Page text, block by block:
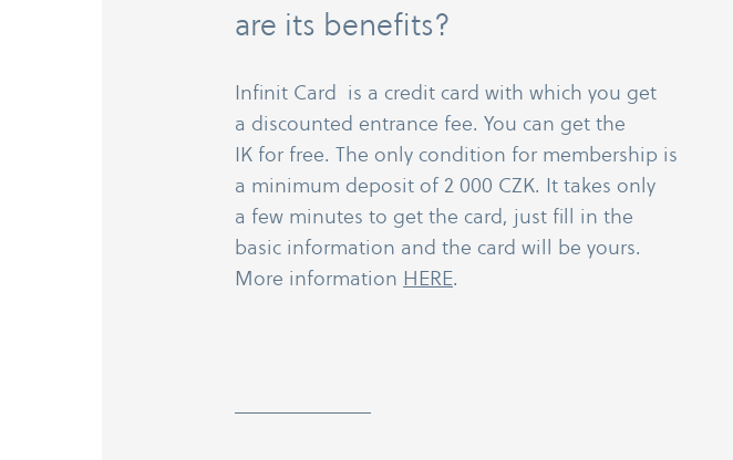
are its benefits?
Infinit Card is a credit card with which you get
a discounted entrance fee. You can get the
IK for free. The only condition for membership is
a minimum deposit of 2 000 CZK. It takes only
a few minutes to get the card, just fill in the
basic information and the card will be yours.
More information HERE.